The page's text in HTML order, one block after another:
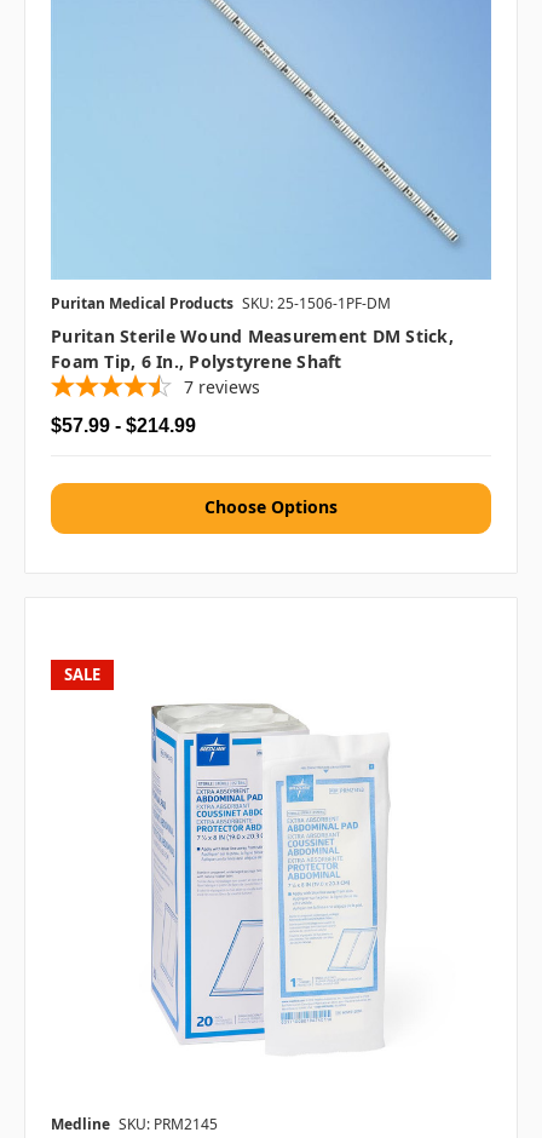
Puritan Medical Products SKU: 25-1506-1PF-DM
Puritan Sterile Wound Measurement DM Stick,
Foam Tip, 6 In., Polystyrene Shaft
7 reviews
$57.99 - $214.99
Choose Options
SALE
Medline SKU: PRM2145